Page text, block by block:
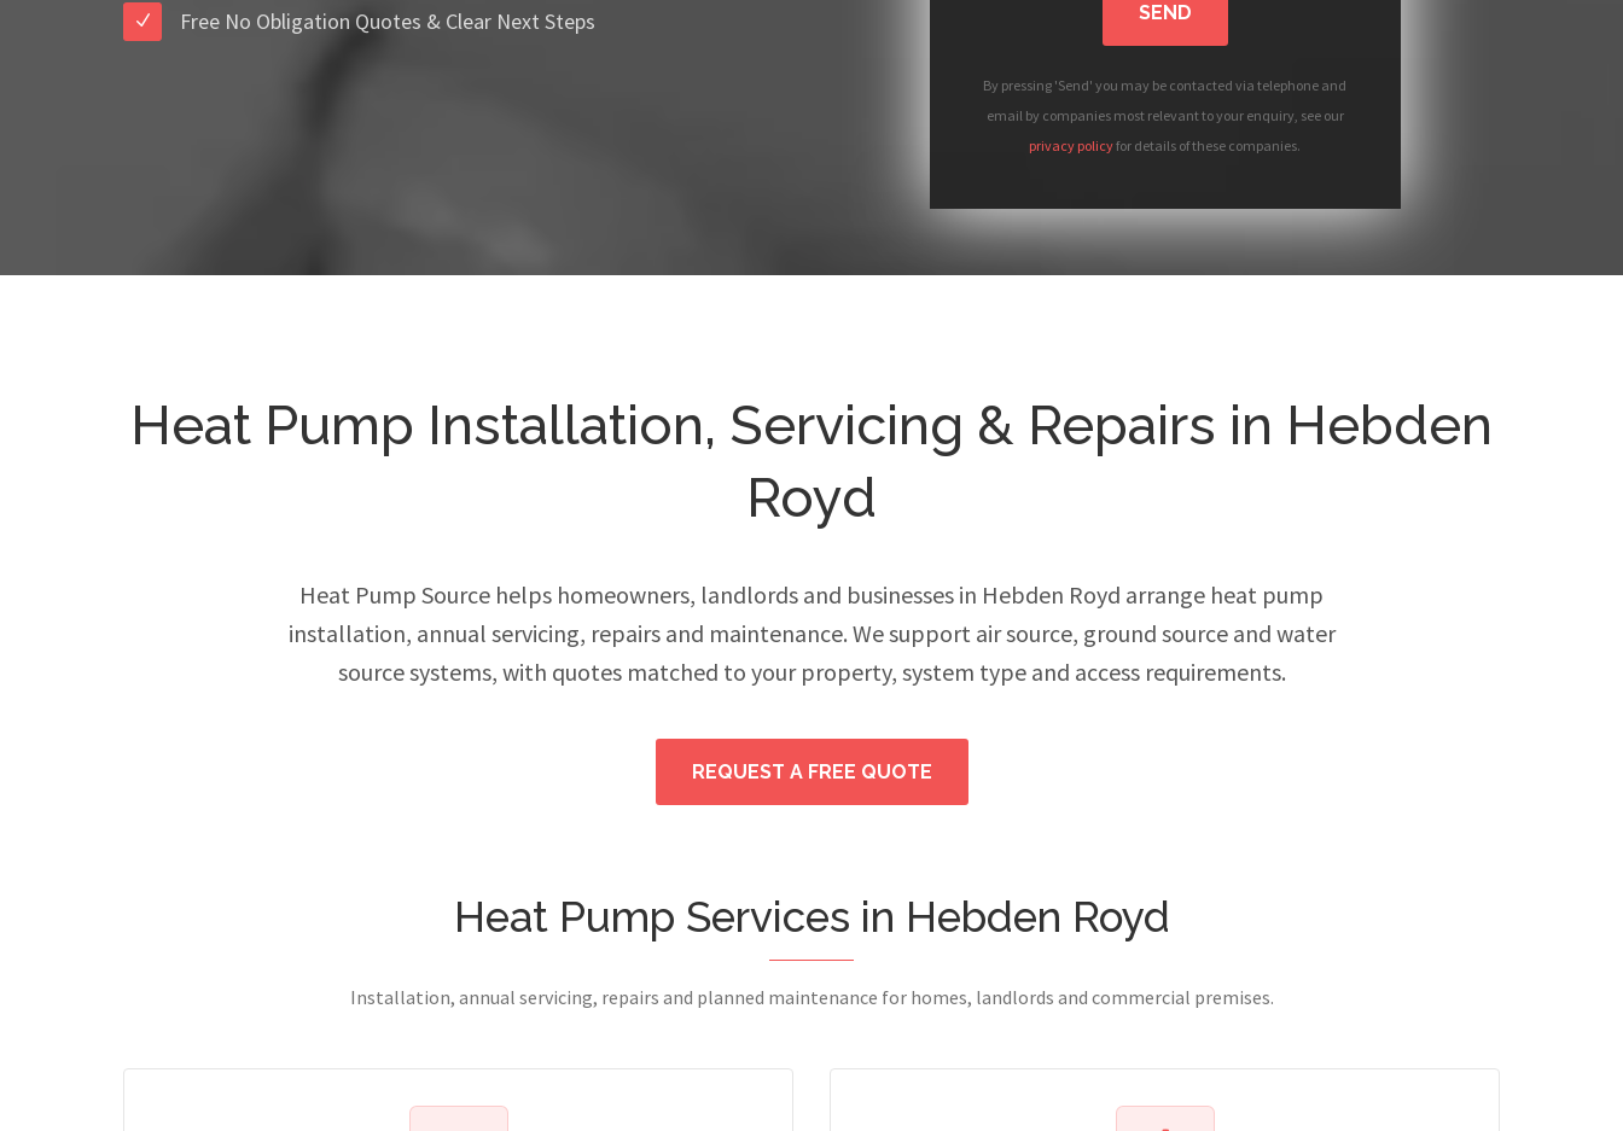
Free No Obligation Quotes & Clear Next Steps SEND
By pressing 'Send' you may be contacted via telephone and
email by companies most relevant to your enquiry, see our
privacy policyfor details of these companies.
Heat Pump Installation, Servicing & Repairs in Hebden
Royd
Heat Pump Source helps homeowners, landlords and businesses in Hebden Royd arrange heat pump
installation, annual servicing, repairs and maintenance. We support air source, ground source and water
source systems, with quotes matched to your property, system type and access requirements.
REQUEST A FREE QUOTE
Heat Pump Services in Hebden Royd
Installation, annual servicing, repairs and planned maintenance for homes, landlords and commercial premises.